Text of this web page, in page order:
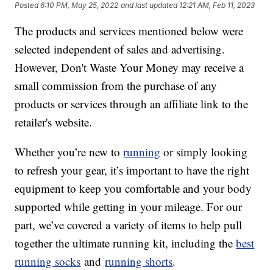
Posted6:10 PM, May 25, 2022 and last updated 12:21 AM, Feb 11, 2023
The products and services mentioned below were
selected independent of sales and advertising.
However, Don't Waste Your Money may receive a
small commission from the purchase of any
products or services through an affiliate link to the
retailer's website.
Whether you’re new torunning or simply looking
to refresh your gear, it’s important to have the right
equipment to keep you comfortable and your body
supported while getting in your mileage. For our
part, we’ve covered a variety of items to help pull
together the ultimate running kit, including thebest
running socks andrunning shorts.